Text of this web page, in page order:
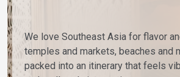
We love Southeast Asia for flavor
temples and markets, beaches and
packed into an itinerary that feels